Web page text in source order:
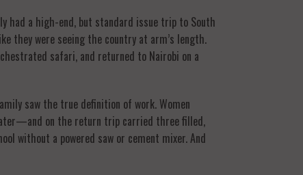
had a high-end, but standard issue trip to South
they were seeing the country at arm’s length.
safari, and returned to Nairobi on a
saw the true definition of work. Women
on the return trip carried three filled,
without a powered saw or cement mixer. And